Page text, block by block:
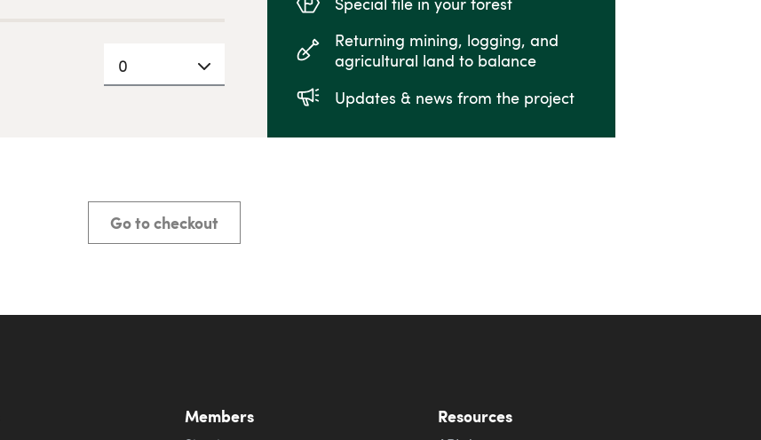
0
Returning mining, logging, and
agricultural land to balance
Updates & news from the project
Go to checkout
Members Resources